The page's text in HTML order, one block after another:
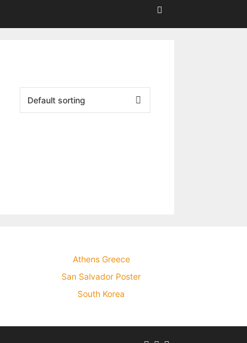
Athens Greece
San Salvador Poster
South Korea